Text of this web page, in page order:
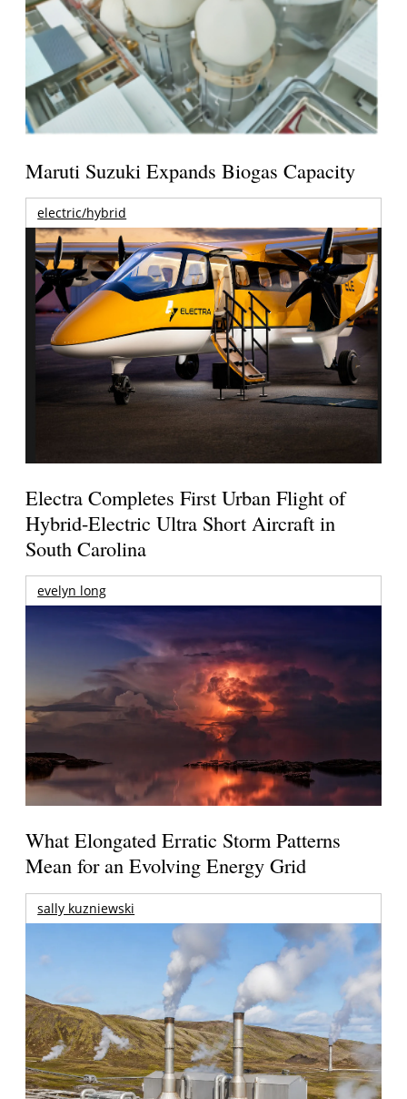
Maruti Suzuki Expands Biogas Capacity
electric/hybrid
Electra Completes First Urban Flight of
Hybrid-Electric Ultra Short Aircraft in
South Carolina
evelyn long
What Elongated Erratic Storm Patterns
Mean for an Evolving Energy Grid
sally kuzniewski